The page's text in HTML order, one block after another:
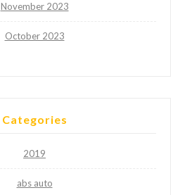
November 2023
October 2023
Categories
2019
abs auto